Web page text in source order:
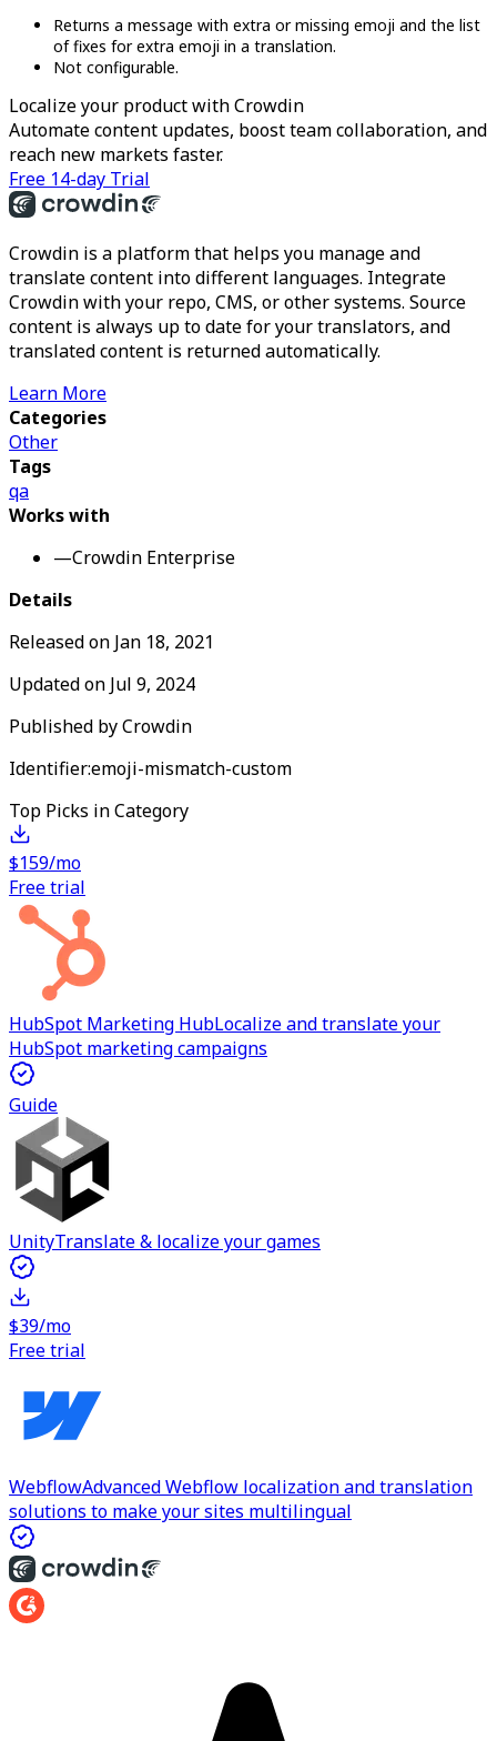
Returns a message with extra or missing emoji and the list
of fixes for extra emoji in a translation.
Not configurable.
Localize your product with Crowdin
Automate content updates, boost team collaboration, and
reach new markets faster.
Free 14-day Trial
Crowdin is a platform that helps you manage and
translate content into different languages. Integrate
Crowdin with your repo, CMS, or other systems. Source
content is always up to date for your translators, and
translated content is returned automatically.
Learn More
Categories
Other
Tags
qa
Works with
—Crowdin Enterprise
Details
Released on Jan 18, 2021
Updated on Jul 9, 2024
Published byCrowdin
Identifier:emoji-mismatch-custom
Top Picks in Category
$159/mo
Free trial
HubSpot Marketing HubLocalize and translate your
HubSpot marketing campaigns
Guide
UnityTranslate & localize your games
$39/mo
Free trial
WebflowAdvanced Webflow localization and translation
solutions to make your sites multilingual